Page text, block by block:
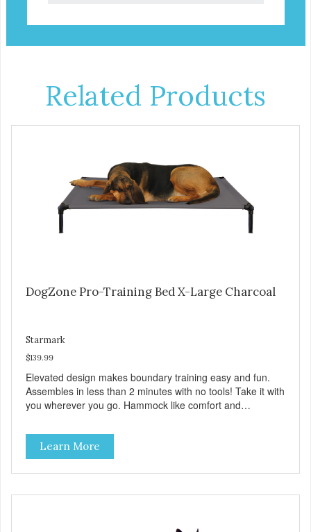
Related Products
DogZone Pro-Training Bed X-Large Charcoal
Starmark
$139.99
Elevated design makes boundary training easy and fun.
Assembles in less than 2 minutes with no tools! Take it with
you wherever you go. Hammock like comfort and
Durable ballistic nylon fabric. Machine washable, resists
stains and tearing. Frame is made from 1″ hardened steel
tubing. Includes Deluxe Pro-Training Clicker and carry bag.
Full training guide available at
Learn More